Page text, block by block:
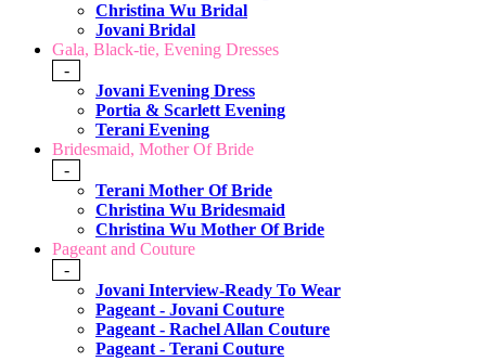
Christina Wu Bridal
Jovani Bridal
Gala, Black-tie, Evening Dresses
-
Jovani Evening Dress
Portia & Scarlett Evening
Terani Evening
Bridesmaid, Mother Of Bride
-
Terani Mother Of Bride
Christina Wu Bridesmaid
Christina Wu Mother Of Bride
Pageant and Couture
-
Jovani Interview-Ready To Wear
Pageant - Jovani Couture
Pageant - Rachel Allan Couture
Pageant - Terani Couture